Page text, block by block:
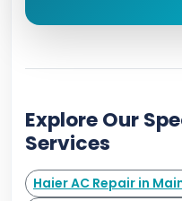
Explore Our
Services
Haier AC Repair in